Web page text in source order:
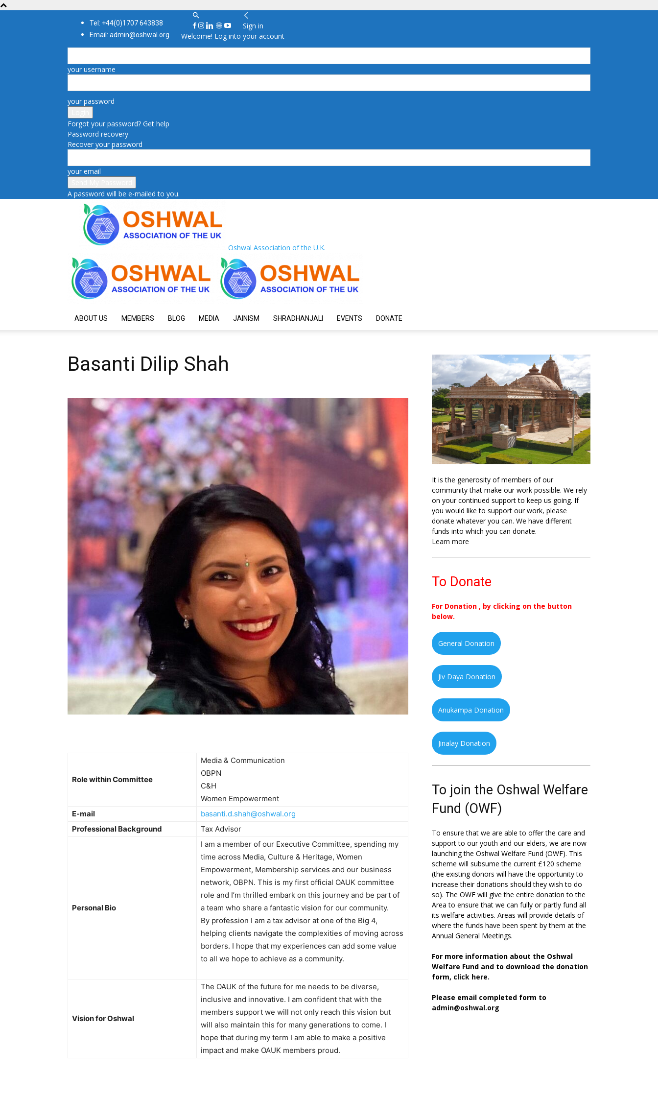
Tel: +44(0)1707 643838
Email: admin@oshwal.org
Sign in
Welcome! Log into your account
your username
your password
Forgot your password? Get help
Password recovery
Recover your password
your email
A password will be e-mailed to you.
Oshwal Association of the U.K.
ABOUT US MEMBERS BLOG MEDIA JAINISM SHRADHANJALI EVENTS DONATE
Basanti Dilip Shah
Role within Committee
Media & Communication
OBPN
C&H
Women Empowerment
E-mail
basanti.d.shah@oshwal.org
Professional Background
Tax Advisor
Personal Bio
I am a member of our Executive Committee, spending my
time across Media, Culture & Heritage, Women
Empowerment, Membership services and our business
network, OBPN. This is my first official OAUK committee
role and I’m thrilled embark on this journey and be part of
a team who share a fantastic vision for our community.
By profession I am a tax advisor at one of the Big 4,
helping clients navigate the complexities of moving across
borders. I hope that my experiences can add some value
to all we hope to achieve as a community.
Vision for Oshwal
The OAUK of the future for me needs to be diverse,
inclusive and innovative. I am confident that with the
members support we will not only reach this vision but
will also maintain this for many generations to come. I
hope that during my term I am able to make a positive
impact and make OAUK members proud.
It is the generosity of members of our
community that make our work possible. We rely
on your continued support to keep us going. If
you would like to support our work, please
donate whatever you can. We have different
funds into which you can donate.
Learn more
To Donate
For Donation , by clicking on the button
below.
General Donation
Jiv Daya Donation
Anukampa Donation
Jinalay Donation
To join the Oshwal Welfare
Fund (OWF)
To ensure that we are able to offer the care and
support to our youth and our elders, we are now
launching the Oshwal Welfare Fund (OWF). This
scheme will subsume the current £120 scheme
(the existing donors will have the opportunity to
increase their donations should they wish to do
so). The OWF will give the entire donation to the
Area to ensure that we can fully or partly fund all
its welfare activities. Areas will provide details of
where the funds have been spent by them at the
Annual General Meetings.
For more information about the Oshwal
Welfare Fund and to download the donation
form, click here.
Please email completed form to
admin@oshwal.org